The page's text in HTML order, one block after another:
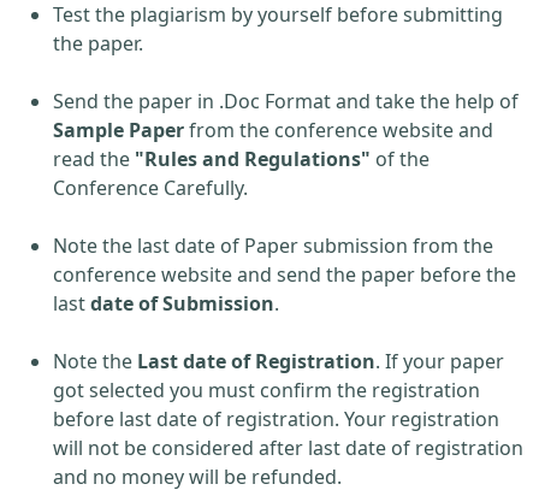
Test the plagiarism by yourself before submitting
the paper.
Send the paper in .Doc Format and take the help of
Sample Paperfrom the conference website and
read the "Rules and Regulations" of the
Conference Carefully.
Note the last date of Paper submission from the
conference website and send the paper before the
lastdate of Submission.
Note the Last date of Registration. If your paper
got selected you must confirm the registration
before last date of registration. Your registration
will not be considered after last date of registration
and no money will be refunded.